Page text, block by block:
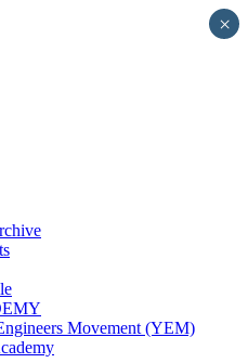
Movement (YEM)
×